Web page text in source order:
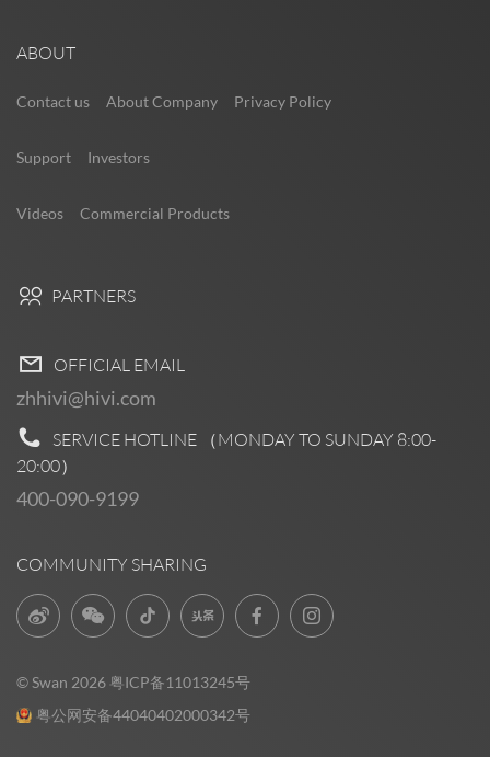
ABOUT
Contact us About Company Privacy Policy
Support Investors
Videos Commercial Products
PARTNERS
OFFICIAL EMAIL
zhhivi@hivi.com
SERVICE HOTLINE （MONDAY TO SUNDAY 8:00-
20:00）
400-090-9199
COMMUNITY SHARING
© Swan 2026 粤ICP备11013245号
粤公网安备44040402000342号